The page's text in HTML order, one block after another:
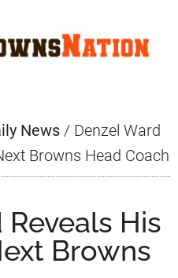
News / Denzel Ward
Browns Head Coach
His
Browns